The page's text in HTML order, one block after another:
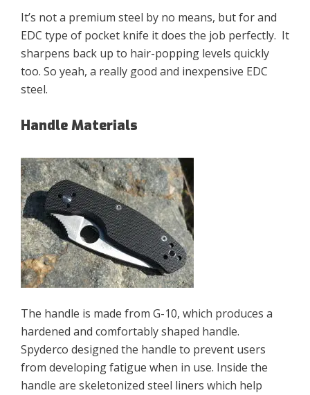
It’s not a premium steel by no means, but for and
EDC type of pocket knife it does the job perfectly. It
sharpens back up to hair-popping levels quickly
too. So yeah, a really good and inexpensive EDC
steel.
Handle Materials
The handle is made from G-10, which produces a
hardened and comfortably shaped handle.
Spyderco designed the handle to prevent users
from developing fatigue when in use. Inside the
handle are skeletonized steel liners which help